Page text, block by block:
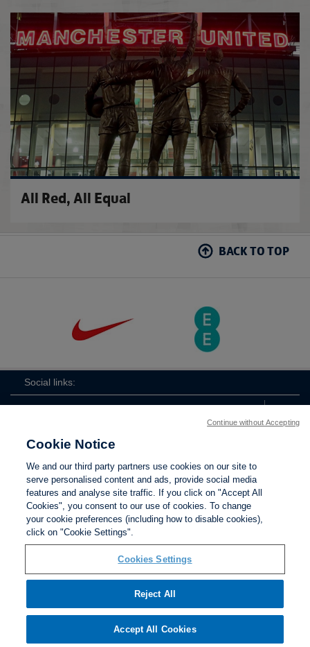
All Red, All Equal
BACK TO TOP
Social links:
FA
Contact Us Privacy policy
The Football Association © 2001 - 2026. All Rights
Cookie Notice
We and our third party partners use cookies on our site to
serve personalised content and ads, provide social media
features and analyse site traffic. If you click on "Accept All
Cookies", you consent to our use of cookies. To change
your cookie preferences (including how to disable cookies),
click on "Cookie Settings".
Cookies Settings
Reject All
Accept All Cookies
Continue without Accepting